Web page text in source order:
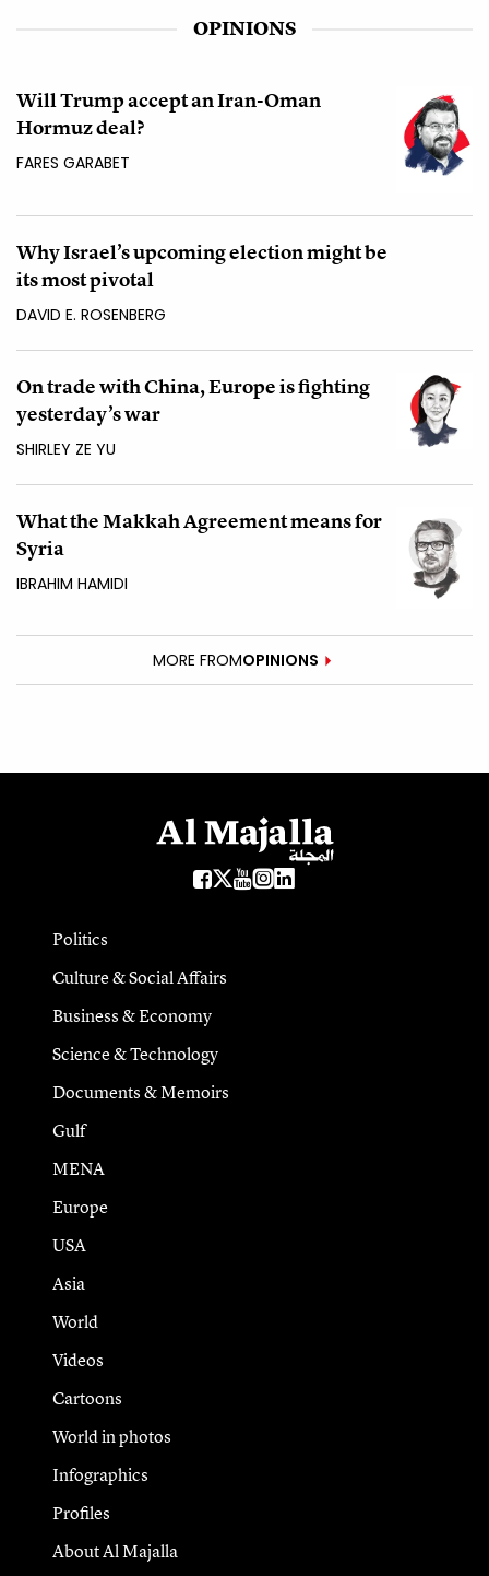
OPINIONS
Will Trump accept an Iran-Oman
Hormuz deal?
FARES GARABET
Why Israel’s upcoming election might be
its most pivotal
DAVID E. ROSENBERG
On trade with China, Europe is fighting
yesterday’s war
SHIRLEY ZE YU
What the Makkah Agreement means for
Syria
IBRAHIM HAMIDI
MORE FROMOPINIONS
Politics
Culture & Social Affairs
Business & Economy
Science & Technology
Documents & Memoirs
Gulf
MENA
Europe
USA
Asia
World
Videos
Cartoons
World in photos
Infographics
Profiles
About Al Majalla